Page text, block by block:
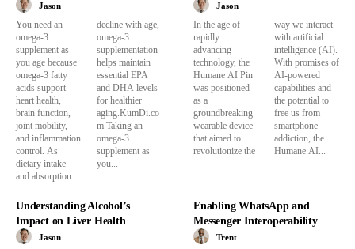
Jason
You need an
omega-3
supplement as
you age because
omega-3 fatty
acids support
heart health,
brain function,
joint mobility,
and inflammation
control. As
dietary intake
and absorption
decline with age,
omega-3
supplementation
helps maintain
essential EPA
and DHA levels
for healthier
aging.KumDi.co
m Taking an
omega-3
supplement as
you...
Jason
In the age of
rapidly
advancing
technology, the
Humane AI Pin
was positioned
as a
groundbreaking
wearable device
that aimed to
revolutionize the
way we interact
with artificial
intelligence (AI).
With promises of
AI-powered
capabilities and
the potential to
free us from
smartphone
addiction, the
Humane AI...
Understanding Alcohol’s
Impact on Liver Health
Jason
Enabling WhatsApp and
Messenger Interoperability
Trent